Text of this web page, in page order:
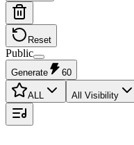
Reset
Public
Generate 60
ALL All Visibility